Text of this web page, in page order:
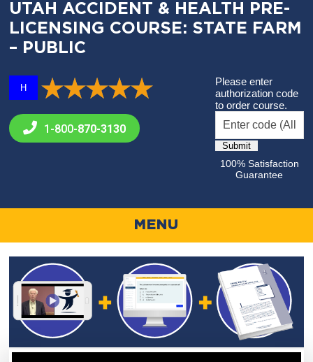
UTAH ACCIDENT & HEALTH PRE-
LICENSING COURSE: STATE FARM
– PUBLIC
H
1-800-870-3130
Please enter
authorization code
to order course.
100% Satisfaction
Guarantee
MENU